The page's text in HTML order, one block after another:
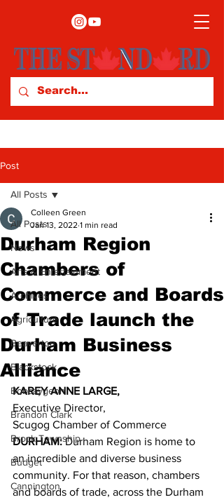
Post
All Posts
News
Arts & Entertainment
Archives
Agriculture
Beaverton
Blackstock
Bobcaygeon
Brandon Clark
Brock Township
Budget
Cannington
All Posts
Durham Region
Chambers of
Commerce and Boards
of Trade launch the
Durham Business
Alliance
Colleen Green
Jan 13, 2022 1 min read
KAREY ANNE LARGE,
Executive Director,
Scugog Chamber of Commerce
DURHAM: Durham Region is home to
an incredible and diverse business
community. For that reason, chambers
and boards of trade, across the Durham